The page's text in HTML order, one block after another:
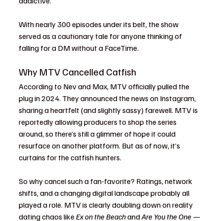
With nearly 300 episodes under its belt, the show
served as a cautionary tale for anyone thinking of
falling for a DM without a FaceTime.
Why MTV Cancelled Catfish
According to Nev and Max, MTV officially pulled the
plug in 2024. They announced the news on Instagram,
sharing a heartfelt (and slightly sassy) farewell. MTV is
reportedly allowing producers to shop the series
around, so there’s still a glimmer of hope it could
resurface on another platform. But as of now, it’s
curtains for the catfish hunters.
So why cancel such a fan-favorite? Ratings, network
shifts, and a changing digital landscape probably all
played a role. MTV is clearly doubling down on reality
dating chaos like Ex on the Beach and Are You the One —